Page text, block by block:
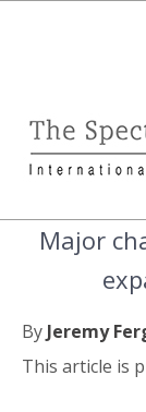
Major
By Jeremy
This article is